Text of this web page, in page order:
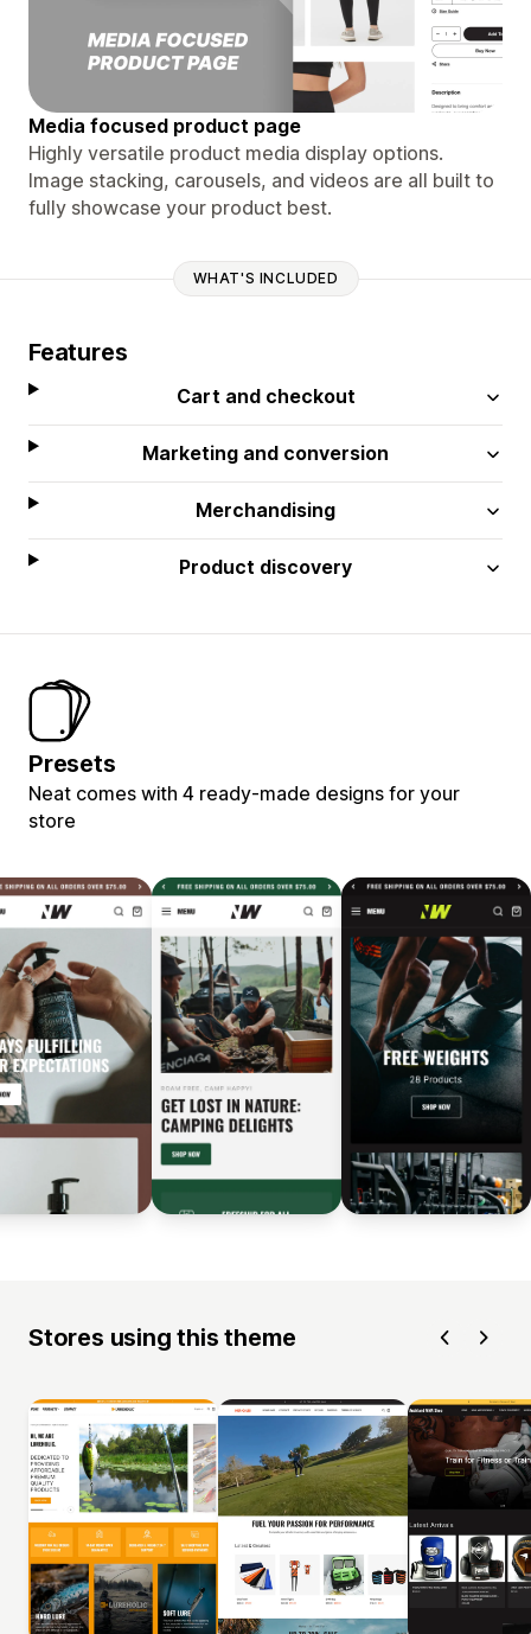
Media focused product page
Highly versatile product media display options.
Image stacking, carousels, and videos are all built to
fully showcase your product best.
WHAT'S INCLUDED
Features
Cart and checkout
Marketing and conversion
Merchandising
Product discovery
Presets
Neat comes with 4 ready-made designs for your
store
Stores using this theme